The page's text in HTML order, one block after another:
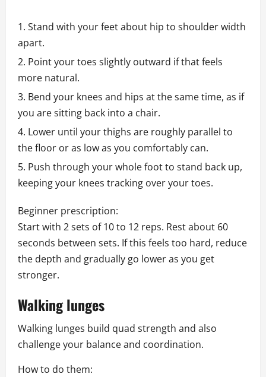
Stand with your feet about hip to shoulder width
apart.
Point your toes slightly outward if that feels
more natural.
Bend your knees and hips at the same time, as if
you are sitting back into a chair.
Lower until your thighs are roughly parallel to
the floor or as low as you comfortably can.
Push through your whole foot to stand back up,
keeping your knees tracking over your toes.
Beginner prescription:
Start with 2 sets of 10 to 12 reps. Rest about 60
seconds between sets. If this feels too hard, reduce
the depth and gradually go lower as you get
stronger.
Walking lunges
Walking lunges build quad strength and also
challenge your balance and coordination.
How to do them: